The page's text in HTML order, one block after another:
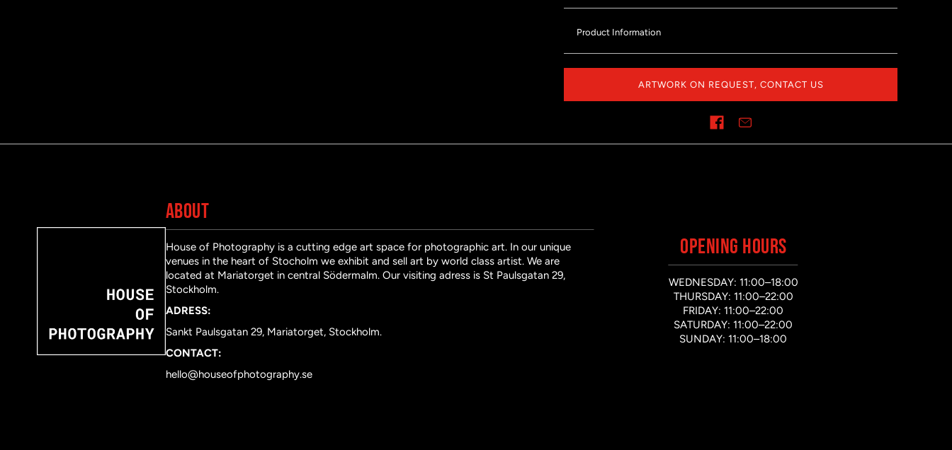
Product Information
ARTWORK ON REQUEST, CONTACT US
ABOUT
House of Photography is a cutting edge art space for photographic art. In our unique
venues in the heart of Stocholm we exhibit and sell art by world class artist. We are
located at Mariatorget in central Södermalm. Our visiting adress is St Paulsgatan 29,
Stockholm.
ADRESS:
Sankt Paulsgatan 29, Mariatorget, Stockholm.
CONTACT:
hello@houseofphotography.se
OPENING HOURS
WEDNESDAY: 11:00–18:00
THURSDAY: 11:00–22:00
FRIDAY: 11:00–22:00
SATURDAY: 11:00–22:00
SUNDAY: 11:00–18:00